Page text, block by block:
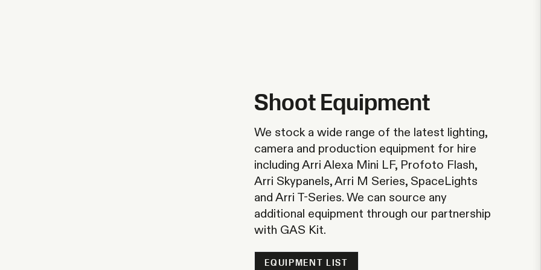
Shoot Equipment
We stock a wide range of the latest lighting,
camera and production equipment for hire
including Arri Alexa Mini LF, Profoto Flash,
Arri Skypanels, Arri M Series, SpaceLights
and Arri T-Series. We can source any
additional equipment through our partnership
with GAS Kit.
EQUIPMENT LIST